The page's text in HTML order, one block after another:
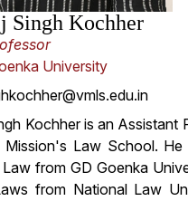
Singh Kochher
University
Kochher is an
Mission's Law School.
from GD Goenka
from National Law